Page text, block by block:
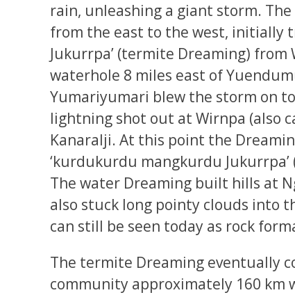
rain, unleashing a giant storm.
from the east to the west, initially
Jukurrpa’ (termite Dreaming)
waterhole 8 miles east of
Yumariyumari blew the storm on
lightning shot out at Wirnpa (also
Kanaralji. At this point the
‘kurdukurdu mangkurdu
The water Dreaming built hills at
also stuck long pointy clouds into
can still be seen today as rock
The termite Dreaming eventually
community approximately 160 km